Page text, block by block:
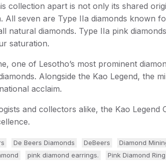
collection apart is not only its shared
All seven are Type IIa diamonds known
natural diamonds. Type IIa pink
saturation.
one of Lesotho’s most prominent
Alongside the Kao Legend, the
acclaim.
and collectors alike, the Kao
De Beers Diamonds DeBeers Diamond
pink diamond earrings. Pink Diamond Ring